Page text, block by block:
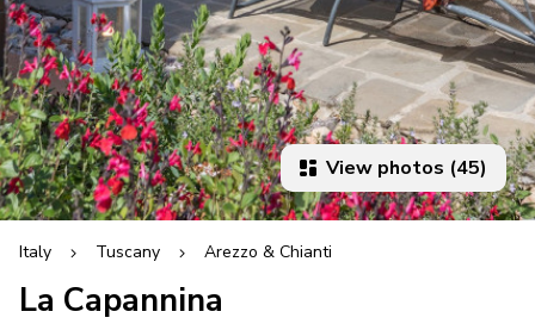
View photos (45)
Italy Tuscany Arezzo & Chianti
La Capannina